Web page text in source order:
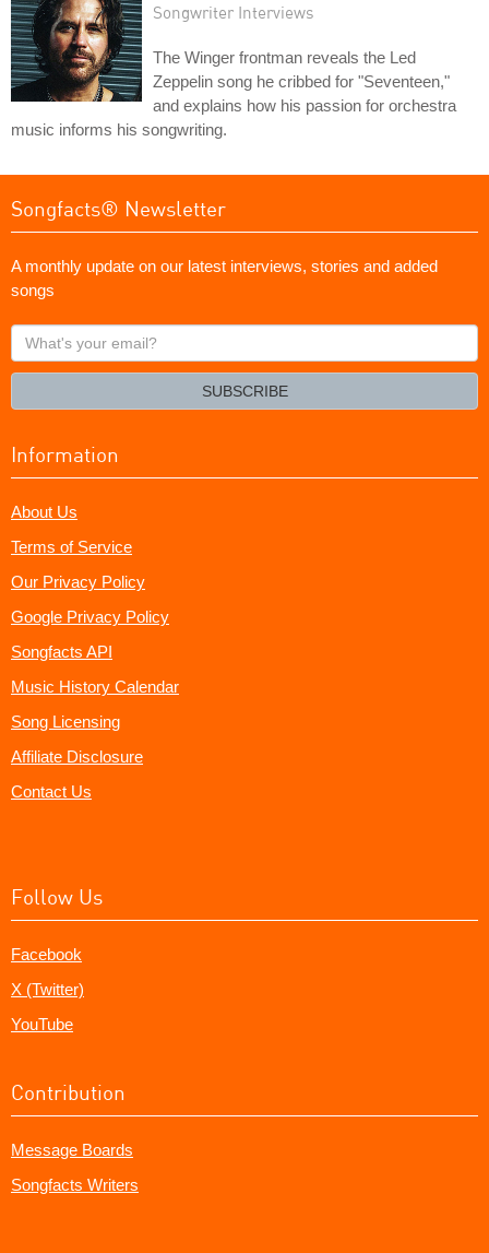
Songwriter Interviews
The Winger frontman reveals the Led
Zeppelin song he cribbed for "Seventeen,"
and explains how his passion for orchestra
music informs his songwriting.
Songfacts® Newsletter
A monthly update on our latest interviews, stories and added
songs
What's
your
SUBSCRIBE
Information
About Us
Terms of Service
Our Privacy Policy
Google Privacy Policy
Songfacts API
Music History Calendar
Song Licensing
Affiliate Disclosure
Contact Us
Follow Us
Facebook
X (Twitter)
YouTube
Contribution
Message Boards
Songfacts Writers